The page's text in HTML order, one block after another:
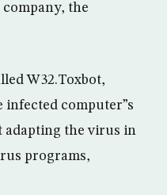
company, the
W32.Toxbot,
infected computer”s
adapting the virus in
programs,